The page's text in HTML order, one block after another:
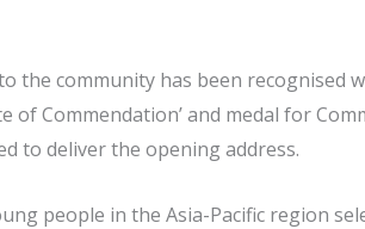
the community has been recognised
of Commendation’ and medal for
to deliver the opening address.
people in the Asia-Pacific region